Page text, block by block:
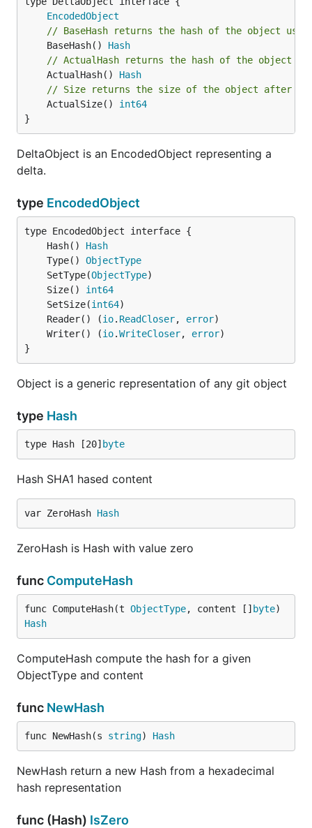
EncodedObject
// BaseHash returns the hash of the object
	BaseHash()
Hash
// ActualHash returns the hash of the object
	ActualHash()
Hash
// Size returns the size of the object after
	ActualSize()
int64
}
DeltaObject is an EncodedObject representing a
delta.
type EncodedObject
	Hash()
Hash
	Type()
ObjectType
	SetType(
ObjectType
	Size()
int64
	SetSize(
int64
	Reader() (
io. ReadCloser, error
	Writer() (
io.WriteCloser, error
}
Object is a generic representation of any git object
type Hash
type Hash [20] byte
Hash SHA1 hased content
var ZeroHash Hash
ZeroHash is Hash with value zero
func ComputeHash
func ComputeHash(t ObjectType, content [] byte
Hash
ComputeHash compute the hash for a given
ObjectType and content
func NewHash
func NewHash(s string) Hash
NewHash return a new Hash from a hexadecimal
hash representation
func (Hash) IsZero